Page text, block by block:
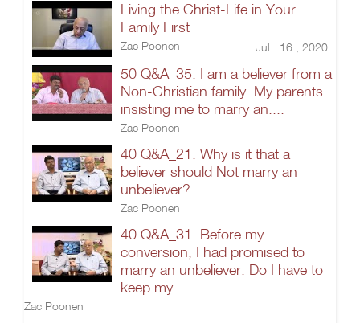
Living the Christ-Life in Your
Family First
Zac Poonen Jul 16 , 2020
50 Q&A_35. I am a believer from a
Non-Christian family. My parents
insisting me to marry an....
Zac Poonen
40 Q&A_21. Why is it that a
believer should Not marry an
unbeliever?
Zac Poonen
40 Q&A_31. Before my
conversion, I had promised to
marry an unbeliever. Do I have to
keep my.....
Zac Poonen